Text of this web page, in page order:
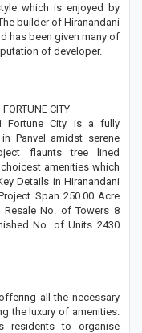
which is enjoyed by
builder of Hiranandani
has been given many of
of developer.
CITY
Fortune City is a fully
Panvel amidst serene
flaunts tree lined
amenities which
Details in Hiranandani
Span 250.00 Acre
Resale No. of Towers 8
No. of Units 2430
all the necessary
the luxury of amenities.
residents to organise